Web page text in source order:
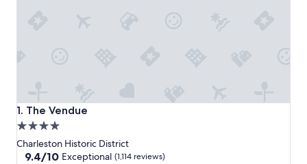
1. The Vendue
The Vendue
4.0
star
property
Charleston Historic District
9.4
9.4/10 Exceptional (1,114 reviews)